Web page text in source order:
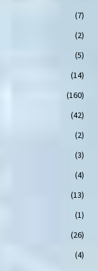
(7)
(2)
(5)
(14)
(160)
(42)
(2)
(3)
(4)
(13)
(1)
(26)
(4)